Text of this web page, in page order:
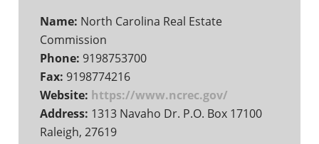
Name: North Carolina Real Estate
Commission
Phone: 9198753700
Fax: 9198774216
Website: https://www.ncrec.gov/
Address: 1313 Navaho Dr. P.O. Box 17100
Raleigh, 27619